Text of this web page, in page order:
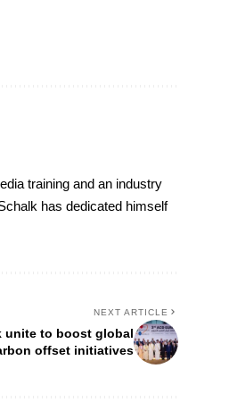
training and an industry
has dedicated himself
NEXT ARTICLE
unite to boost global
offset initiatives